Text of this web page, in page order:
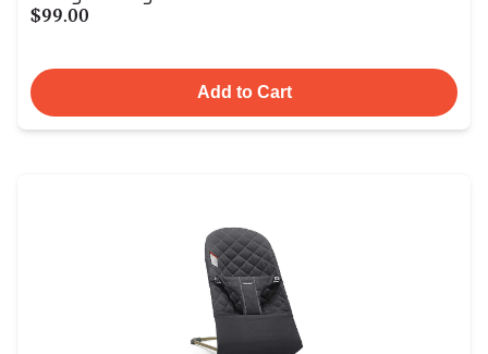
$99.00
Add to Cart